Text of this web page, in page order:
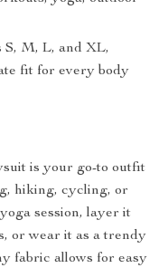
S, M, L, and XL,
fit for every body
is your go-to outfit
hiking, cycling, or
session, layer it
or wear it as a trendy
fabric allows for easy